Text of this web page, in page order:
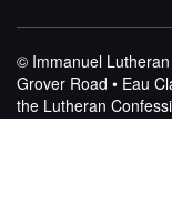
© Immanuel Lutheran
Grover Road • Eau
the Lutheran